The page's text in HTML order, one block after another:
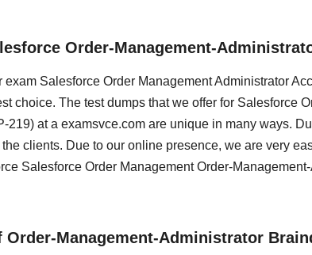
Order-Management-
Salesforce Order Management Administrator
choice. The test dumps that we offer for Salesforce
219) at a examsvce.com are unique in many ways.
clients. Due to our online presence, we are very
Salesforce Order Management Order-
Management-Administrator